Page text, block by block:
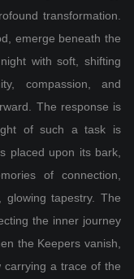
transformation.
emerge beneath the
with soft, shifting
compassion, and
The response is
of such a task is
placed upon its bark,
of connection,
tapestry. The
the inner journey
the Keepers vanish,
carrying a trace of the